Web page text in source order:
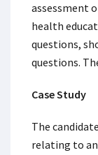
assessment
health
questions,
questions.
Case Study
The
relating to